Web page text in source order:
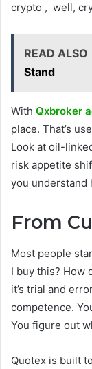
crypto , well,
READ ALSO
Stand
With Qxbroker
place. That’s
Look at oil-
risk appetite
you understand
From
Most people
I buy this? How
it’s trial and
competence.
You figure out
Quotex is built